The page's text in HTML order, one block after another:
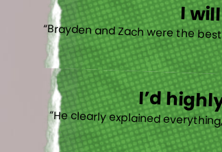
I
“Brayden and Zach were the
I’d
“He clearly explained